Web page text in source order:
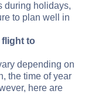
during holidays,
to plan well in
flight to
depending on
the time of year
here are